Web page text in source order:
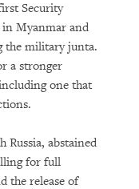
Security
Myanmar and
the military junta.
a stronger
one that
Russia, abstained
for full
the release of